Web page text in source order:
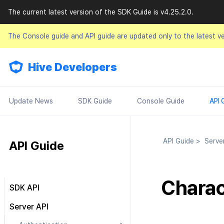
The current latest version of the SDK Guide is v4.25.2.0.
The Console guide and API guide are updated only to the latest
Hive Developers
Update News SDK Guide Console Guide API
API Guide
SDK API
Result API
Server API
API Guide >